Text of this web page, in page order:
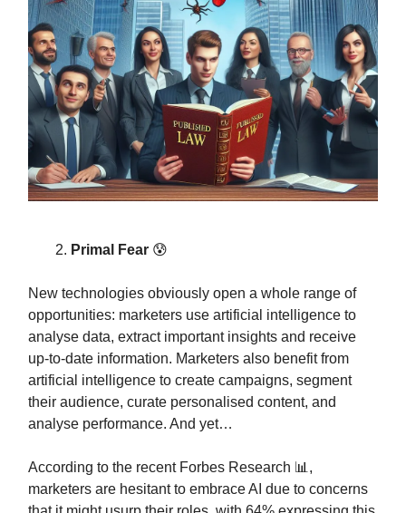
Primal Fear 😰
New technologies obviously open a whole range of
opportunities: marketers use artificial intelligence to
analyse data, extract important insights and receive
up-to-date information. Marketers also benefit from
artificial intelligence to create campaigns, segment
their audience, curate personalised content, and
analyse performance. And yet…
According to the recent Forbes Research 📊,
marketers are hesitant to embrace AI due to concerns